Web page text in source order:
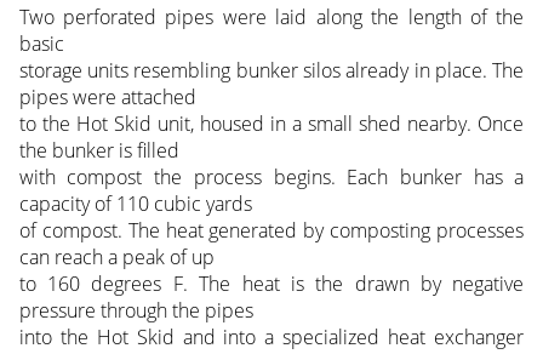
Two perforated pipes were laid along the length of the
basic
storage units resembling bunker silos already in place. The
pipes were attached
to the Hot Skid unit, housed in a small shed nearby. Once
the bunker is filled
with compost the process begins. Each bunker has a
capacity of 110 cubic yards
of compost. The heat generated by composting processes
can reach a peak of up
to 160 degrees F. The heat is the drawn by negative
pressure through the pipes
into the Hot Skid and into a specialized heat exchanger